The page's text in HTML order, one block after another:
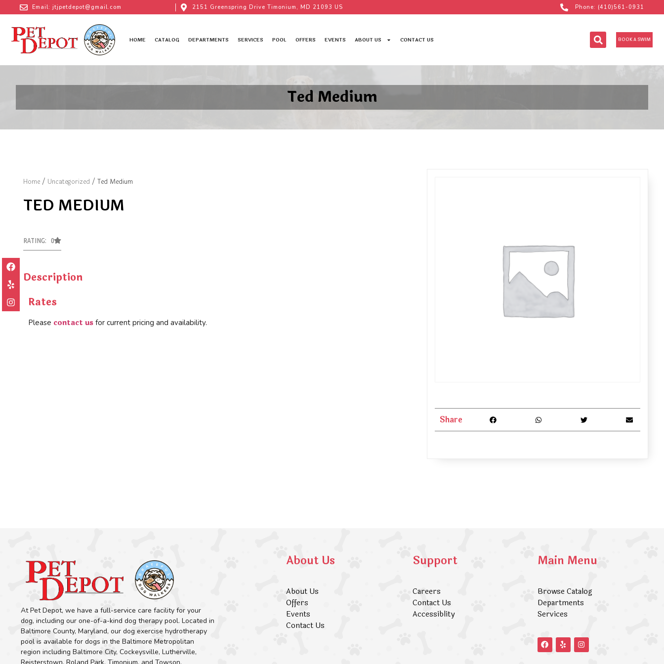
Email: jtjpetdepot@gmail.com 2151 Greenspring Drive Timonium, MD 21093 US Phone: (410)561-0931
HOME CATALOG DEPARTMENTS SERVICES POOL OFFERS EVENTS ABOUT US CONTACT US BOOK A SWIM
Ted Medium
Home / Uncategorized / Ted Medium
TED MEDIUM
RATING: 0
Description
Rates
Please contact us for current pricing and availability.
Share
At Pet Depot, we have a full-service care facility for your
dog, including our one-of-a-kind dog therapy pool. Located in
Baltimore County, Maryland, our dog exercise hydrotherapy
pool is available for dogs in the Baltimore Metropolitan
region including Baltimore City, Cockeysville, Lutherville,
About Us
About Us
Offers
Events
Contact Us
Support
Careers
Contact Us
Accessiblity
Main Menu
Browse Catalog
Departments
Services